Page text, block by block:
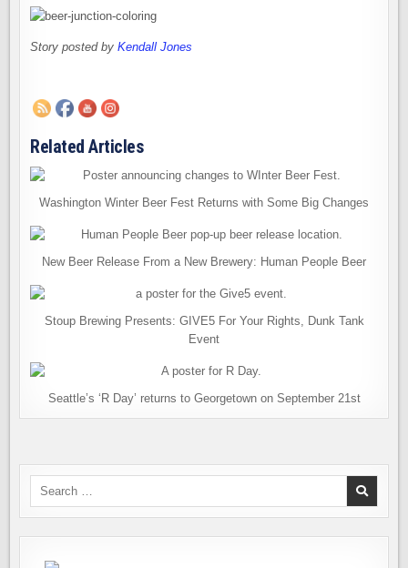
Story posted byKendall Jones
Related Articles
Washington Winter Beer Fest Returns with Some Big Changes
New Beer Release From a New Brewery: Human People Beer
Stoup Brewing Presents: GIVE5 For Your Rights, Dunk Tank
Event
Seattle’s ‘R Day’ returns to Georgetown on September 21st
Search